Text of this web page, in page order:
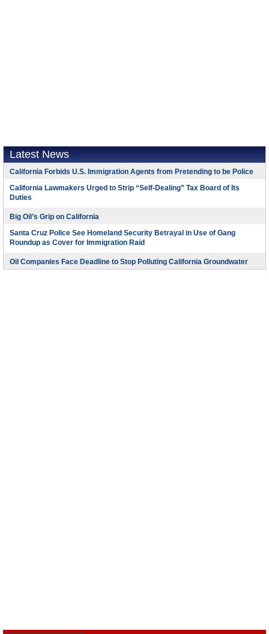
Latest News
California Forbids U.S. Immigration Agents from Pretending to be Police
California Lawmakers Urged to Strip “Self-Dealing” Tax Board of Its
Duties
Big Oil’s Grip on California
Santa Cruz Police See Homeland Security Betrayal in Use of Gang
Roundup as Cover for Immigration Raid
Oil Companies Face Deadline to Stop Polluting California Groundwater